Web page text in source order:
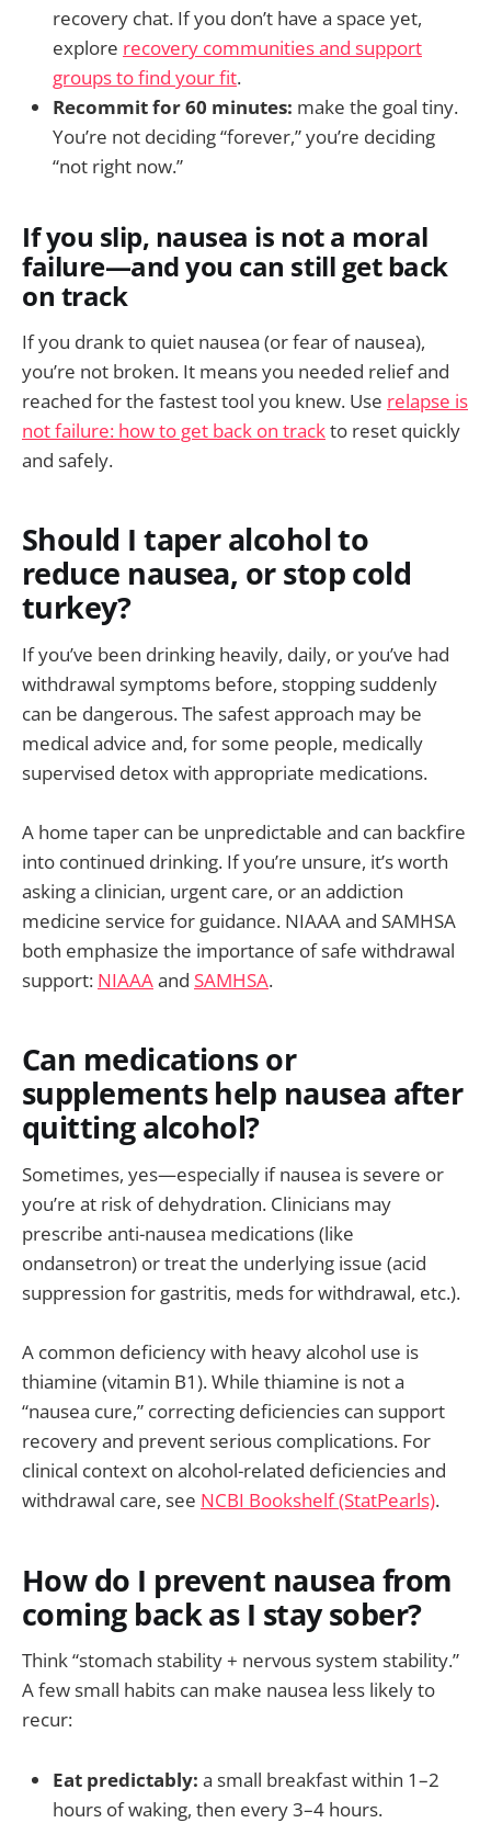
recovery chat. If you don’t have a space yet,
explore recovery communities and support
groups to find your fit.
Recommit for 60 minutes: make the goal tiny.
You’re not deciding “forever,” you’re deciding
“not right now.”
If you slip, nausea is not a moral
failure—and you can still get back
on track
If you drank to quiet nausea (or fear of nausea),
you’re not broken. It means you needed relief and
reached for the fastest tool you knew. Use relapse is
not failure: how to get back on trackto reset quickly
and safely.
Should I taper alcohol to
reduce nausea, or stop cold
turkey?
If you’ve been drinking heavily, daily, or you’ve had
withdrawal symptoms before, stopping suddenly
can be dangerous. The safest approach may be
medical advice and, for some people, medically
supervised detox with appropriate medications.
A home taper can be unpredictable and can backfire
into continued drinking. If you’re unsure, it’s worth
asking a clinician, urgent care, or an addiction
medicine service for guidance. NIAAA and SAMHSA
both emphasize the importance of safe withdrawal
support: NIAAAand SAMHSA.
Can medications or
supplements help nausea after
quitting alcohol?
Sometimes, yes—especially if nausea is severe or
you’re at risk of dehydration. Clinicians may
prescribe anti-nausea medications (like
ondansetron) or treat the underlying issue (acid
suppression for gastritis, meds for withdrawal, etc.).
A common deficiency with heavy alcohol use is
thiamine (vitamin B1). While thiamine is not a
“nausea cure,” correcting deficiencies can support
recovery and prevent serious complications. For
clinical context on alcohol-related deficiencies and
withdrawal care, see NCBI Bookshelf (StatPearls).
How do I prevent nausea from
coming back as I stay sober?
Think “stomach stability + nervous system stability.”
A few small habits can make nausea less likely to
recur:
Eat predictably: a small breakfast within 1–2
hours of waking, then every 3–4 hours.